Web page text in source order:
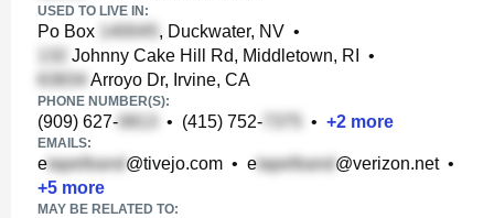
USED TO LIVE IN:
Po Box , Duckwater, NV •
Johnny Cake Hill Rd, Middletown, RI
•
Arroyo Dr, Irvine, CA
PHONE NUMBER(S):
(909) 627- • (415) 752- • +2 more
EMAILS:
e @tivejo.com • e @verizon.net•
+5 more
MAY BE RELATED TO: